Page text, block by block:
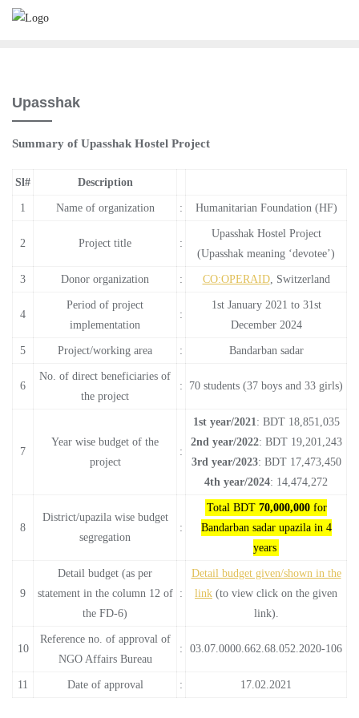
Skip
Upasshak
Summary of Upasshak Hostel Project
Sl# Description
1 Name of organization : Humanitarian Foundation (HF)
2 Project title :
Upasshak Hostel Project
(Upasshak meaning ‘devotee’)
3 Donor organization : CO:OPERAID, Switzerland
4
Period of project
implementation
:
1st January 2021 to 31st
December 2024
5 Project/working area : Bandarban sadar
6
No. of direct beneficiaries of
the project
: 70 students (37 boys and 33 girls)
7
Year wise budget of the
project
:
1st year/2021: BDT 18,851,035
2nd year/2022: BDT 19,201,243
3rd year/2023: BDT 17,473,450
4th year/2024: 14,474,272
8
District/upazila wise budget
segregation
:
Total BDT70,000,000 for
Bandarban sadar upazila in 4
years
9
Detail budget (as per
statement in the column 12 of
the FD-6)
:
Detail budget given/shown in the
link (to view click on the given
link).
10
Reference no. of approval of
NGO Affairs Bureau
: 03.07.0000.662.68.052.2020-106
11 Date of approval : 17.02.2021